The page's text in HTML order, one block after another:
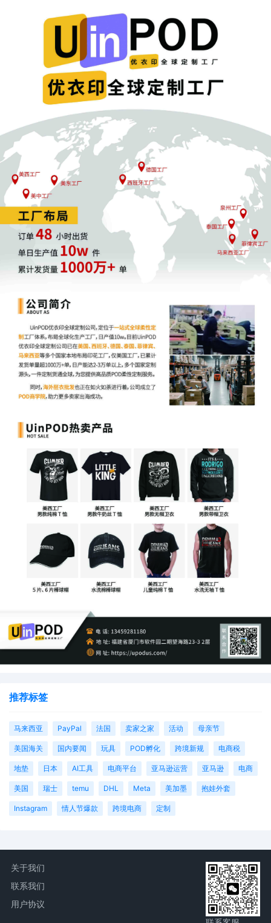
relief[20], motion for leave to file[4],
motion for temporary restraining
order[15] before Honorable Jorge L.
Alonso on 10/30/2025 at 09:30 AM.
10/22/2025
DECLARATION of Justin R. Gaudio
regarding memorandum in support of
motion[21]
10/22/2025
MEMORANDUM by Sony Interactive
Entertainment LLC in support of motion
for miscellaneous relief[20]
22 10/22/2025
MOTION by Plaintiff Sony Interactive
Entertainment LLC for Electronic Service
of Process Pursuant to Fed. R. Civ. P. 4(f)
21 10/22/2025
SEALED EXHIBIT by Plaintiff Sony
Interactive Entertainment LLC Exhibit 3 -
Parts 1-2 regarding declaration[18]
20 10/22/2025
DECLARATION of Mekalaradha Murphy
DECLARATION of Justin R. Gaudio
regarding memorandum in support of
motion[16]
18 10/22/2025
MEMORANDUM by Sony Interactive
Entertainment LLC in support of motion
for temporary restraining order[15]
Entertainment LLC for temporary
Injunction, a Temporary Asset Restraint,
and Expedited Discovery
10/22/2025
MAILED Copyright report to Registrar,
Washington DC
10/22/2025
MAILED to plaintiff(s) counsel Lanham
Mediation Program materials
10/22/2025
MAILED Trademark report to Patent
Trademark Office, Alexandria VA
10/21/2025
CLERK'S NOTICE: Pursuant to Local Rule
Judge of this court is available to
conduct all proceedings in this civil
action. If all parties consent to have the
currently assigned United States
form. This consent form is eligible for
filing only if executed by all parties. The
parties can also express their consent to
jurisdiction by a magistrate judge in any
joint filing, including the Joint Initial
Status Report or proposed Case
Management Order.
12 10/21/2025
CASE ASSIGNED to the Honorable Jorge
Case assignment: Random assignment.
11 10/21/2025
ATTORNEY Appearance for Plaintiff Sony
Interactive Entertainment LLC by Lucas
推荐标签
马来西亚 PayPal 法国 卖家之家 活动 母亲节
美国海关 国内要闻 玩具 POD孵化 跨境新规 电商税
地垫 日本 AI工具 电商平台 亚马逊运营 亚马逊 电商
美国 瑞士 temu DHL Meta 美加墨 抱娃外套
Instagram 情人节爆款 跨境电商 定制
关于我们
联系我们
用户协议